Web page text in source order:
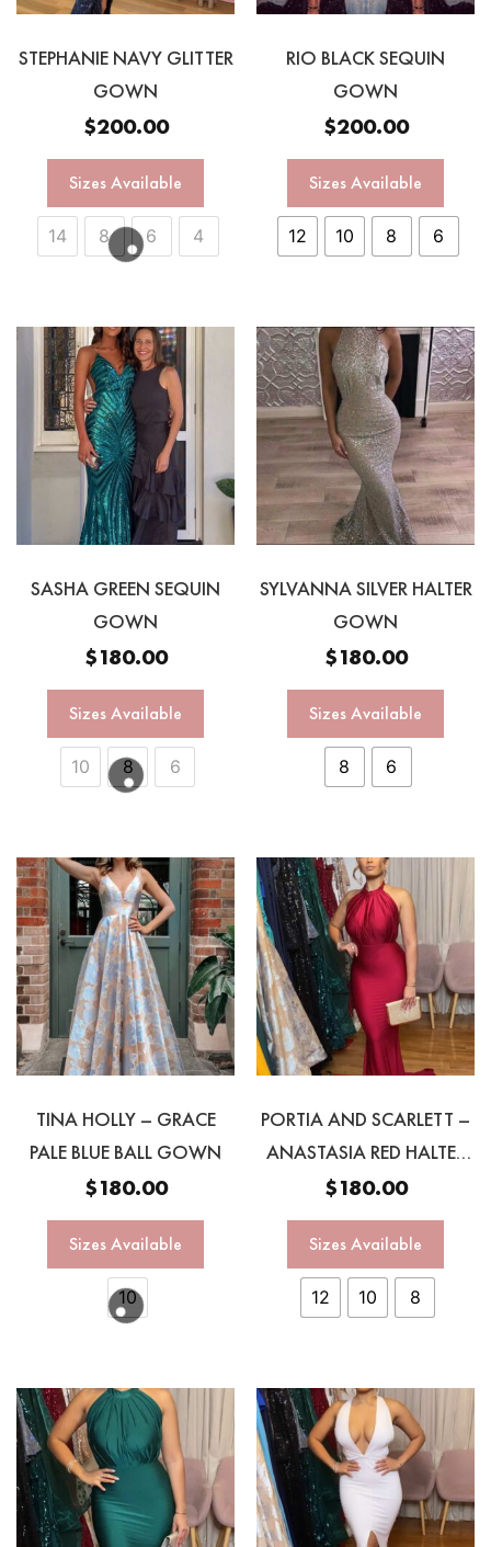
STEPHANIE NAVY GLITTER
GOWN
$200.00
Sizes Available
14 8 6 4
RIO BLACK SEQUIN
GOWN
$200.00
Sizes Available
12 10 8 6
SASHA GREEN SEQUIN
GOWN
$180.00
Sizes Available
10 8 6
SYLVANNA SILVER HALTER
GOWN
$180.00
Sizes Available
8 6
TINA HOLLY – GRACE
PALE BLUE BALL GOWN
$180.00
Sizes Available
10
PORTIA AND SCARLETT –
ANASTASIA RED HALTER
GOWN
$180.00
Sizes Available
12 10 8